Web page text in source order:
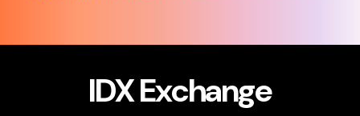
IDX Exchange